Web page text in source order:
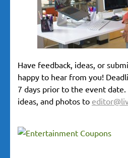
Have feedback, ideas, or
happy to hear from you!
7 days prior to the event date.
ideas, and photos to